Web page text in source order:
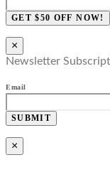
GET $50 OFF NOW!
×
Newsletter
Email
SUBMIT
×